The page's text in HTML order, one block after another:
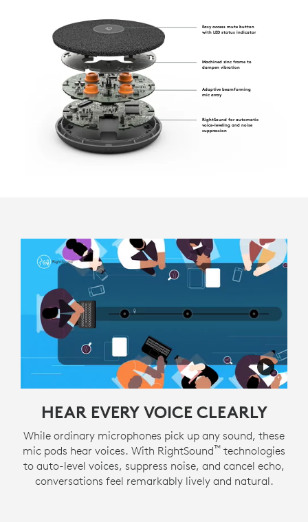
RightSound for automatic
voice-leveling and noise
suppression
Adaptive beamforming
mic array
Machined zinc frame to
dampen vibration
Easy access mute button
with LED status indicator
HEAR EVERY VOICE CLEARLY
While ordinary microphones pick up any sound, these
mic pods hear voices. With RightSound™ technologies
to auto-level voices, suppress noise, and cancel echo,
conversations feel remarkably lively and natural.